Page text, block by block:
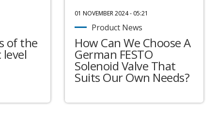
of the
level
01 NOVEMBER 2024 - 05:21
Product News
How Can We Choose A
German FESTO
Solenoid Valve That
Suits Our Own Needs?